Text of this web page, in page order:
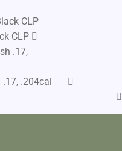
CLP
.204cal